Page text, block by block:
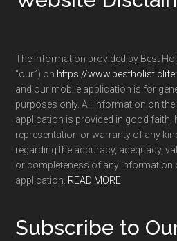
The information provided by Best
“our”) on https://
and our mobile application is for
purposes only. All information on
application is provided in good faith;
representation or warranty of any
regarding the accuracy, adequacy,
or completeness of any information
application. READ MORE
Subscribe to